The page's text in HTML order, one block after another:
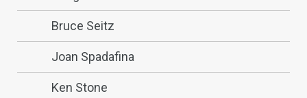
Bruce Seitz
Joan Spadafina
Ken Stone